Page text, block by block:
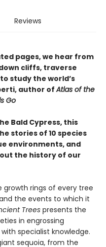
Reviews
pages, we hear from
cliffs, traverse
study the world’s
author ofAtlas of the
Go
Bald Cypress, this
stories of 10 species
environments, and
the history of our
growth rings of every tree
the events to which it
Trees presents the
in engrossing
specialist knowledge.
sequoia, from the